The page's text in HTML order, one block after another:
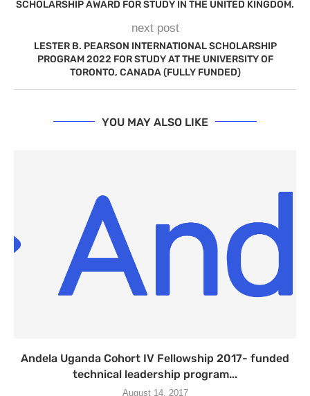
SCHOLARSHIP AWARD FOR STUDY IN THE UNITED KINGDOM.
next post
LESTER B. PEARSON INTERNATIONAL SCHOLARSHIP
PROGRAM 2022 FOR STUDY AT THE UNIVERSITY OF
TORONTO, CANADA (FULLY FUNDED)
YOU MAY ALSO LIKE
Andela Uganda Cohort IV Fellowship 2017- funded
technical leadership program...
August 14, 2017